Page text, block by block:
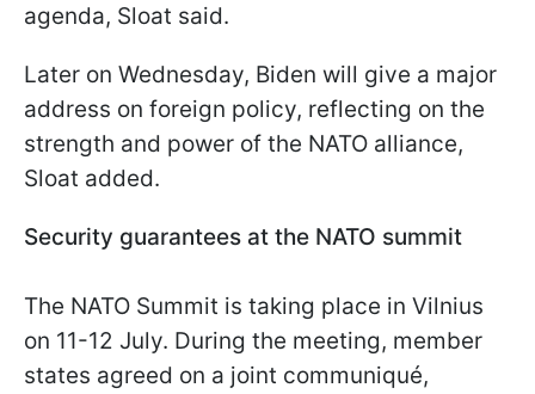
agenda, Sloat said.
Later on Wednesday, Biden will give a major
address on foreign policy, reflecting on the
strength and power of the NATO alliance,
Sloat added.
Security guarantees at the NATO summit
The NATO Summit is taking place in Vilnius
on 11-12 July. During the meeting, member
states agreed on a joint communiqué,